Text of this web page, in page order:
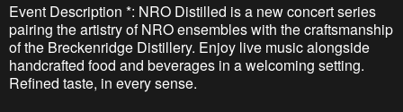
Event Description *: NRO Distilled is a new concert series
pairing the artistry of NRO ensembles with the craftsmanship
of the Breckenridge Distillery. Enjoy live music alongside
handcrafted food and beverages in a welcoming setting.
Refined taste, in every sense.